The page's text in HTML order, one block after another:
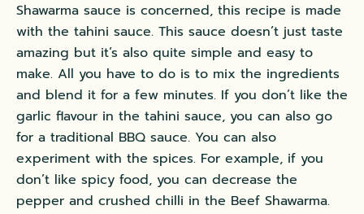
Shawarma sauce is concerned, this recipe is made
with the tahini sauce. This sauce doesn’t just taste
amazing but it’s also quite simple and easy to
make. All you have to do is to mix the ingredients
and blend it for a few minutes. If you don’t like the
garlic flavour in the tahini sauce, you can also go
for a traditional BBQ sauce. You can also
experiment with the spices. For example, if you
don’t like spicy food, you can decrease the
pepper and crushed chilli in the Beef Shawarma.